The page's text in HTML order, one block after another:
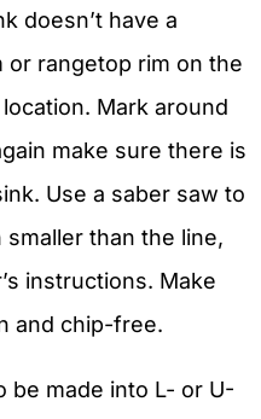
doesn’t have a
or rangetop rim on the
Mark around
make sure there is
Use a saber saw to
than the line,
instructions. Make
and chip-free.
be made into L- or U-